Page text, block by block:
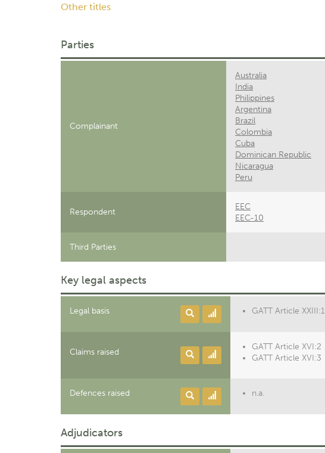
Other titles
Parties
Complainant
Australia
India
Philippines
Argentina
Brazil
Colombia
Cuba
Dominican Republic
Nicaragua
Peru
Respondent
EEC
EEC-10
Third Parties
Key legal aspects
Legal basis GATT Article XXIII:1
Claims raised
GATT Article XVI:2
GATT Article XVI:3
Defences raised n.a.
Adjudicators